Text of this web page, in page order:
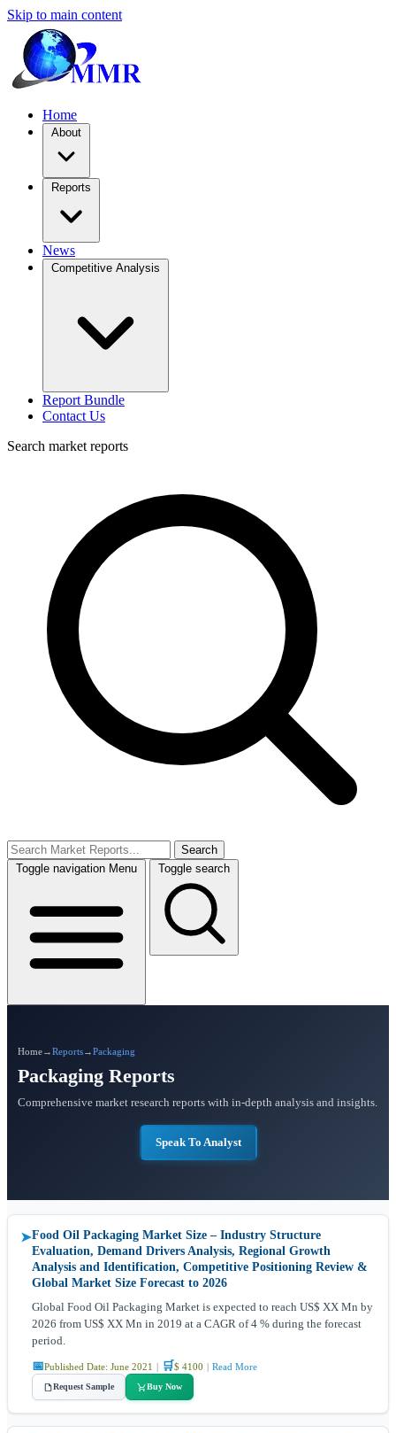
Skip to main content
Home
About
Reports
News
Competitive Analysis
Report Bundle
Contact Us
Search market reports
Search
Toggle navigation Menu Toggle search
Home→Reports→Packaging
Packaging Reports
Comprehensive market research reports with in-depth analysis and insights.
Speak To Analyst
➤Food Oil Packaging Market Size – Industry Structure
Evaluation, Demand Drivers Analysis, Regional Growth
Analysis and Identification, Competitive Positioning Review &
Global Market Size Forecast to 2026
Global Food Oil Packaging Market is expected to reach US$ XX Mn by
2026 from US$ XX Mn in 2019 at a CAGR of 4 % during the forecast
period.
📅Published Date: June 2021 | 🛒$ 4100 | Read More
Request Sample Buy Now